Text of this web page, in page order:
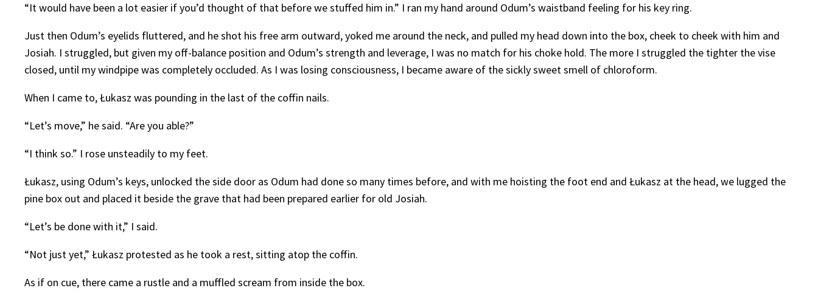
“It would have been a lot easier if you’d thought of that before we stuffed him in.” I ran my hand around Odum’s waistband feeling for his key ring.
Just then Odum’s eyelids fluttered, and he shot his free arm outward, yoked me around the neck, and pulled my head down into the box, cheek to cheek with him and
Josiah. I struggled, but given my off-balance position and Odum’s strength and leverage, I was no match for his choke hold. The more I struggled the tighter the vise
closed, until my windpipe was completely occluded. As I was losing consciousness, I became aware of the sickly sweet smell of chloroform.
When I came to, Łukasz was pounding in the last of the coffin nails.
“Let’s move,” he said. “Are you able?”
“I think so.” I rose unsteadily to my feet.
Łukasz, using Odum’s keys, unlocked the side door as Odum had done so many times before, and with me hoisting the foot end and Łukasz at the head, we lugged the
pine box out and placed it beside the grave that had been prepared earlier for old Josiah.
“Let’s be done with it,” I said.
“Not just yet,” Łukasz protested as he took a rest, sitting atop the coffin.
As if on cue, there came a rustle and a muffled scream from inside the box.